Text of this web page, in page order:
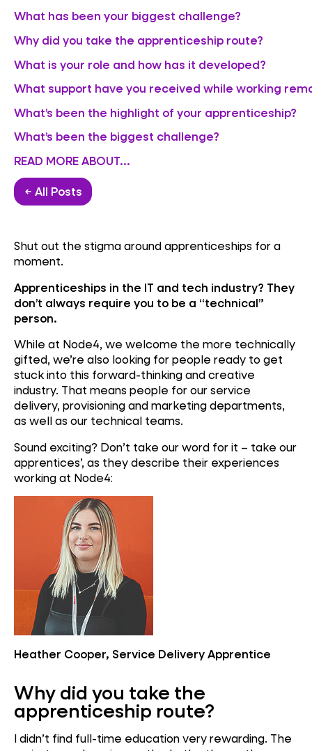
What has been your biggest challenge?
Why did you take the apprenticeship route?
What is your role and how has it developed?
What support have you received while working
What’s been the highlight of your apprenticeship?
What’s been the biggest challenge?
READ MORE ABOUT...
← All Posts
Shut out the stigma around apprenticeships for a
moment.
Apprenticeships in the IT and tech industry? They
don’t always require you to be a “technical”
person.
While at Node4, we welcome the more technically
gifted, we’re also looking for people ready to get
stuck into this forward-thinking and creative
industry. That means people for our service
delivery, provisioning and marketing departments,
as well as our technical teams.
Sound exciting? Don’t take our word for it – take our
apprentices’, as they describe their experiences
working at Node4:
Heather Cooper, Service Delivery Apprentice
Why did you take the
apprenticeship route?
I didn’t find full-time education very rewarding. The